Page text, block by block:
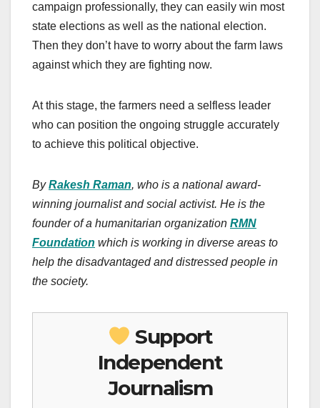
campaign professionally, they can easily win most
state elections as well as the national election.
Then they don’t have to worry about the farm laws
against which they are fighting now.
At this stage, the farmers need a selfless leader
who can position the ongoing struggle accurately
to achieve this political objective.
ByRakesh Raman, who is a national award-
winning journalist and social activist. He is the
founder of a humanitarian organization RMN
Foundation which is working in diverse areas to
help the disadvantaged and distressed people in
the society.
Support
Independent
Journalism